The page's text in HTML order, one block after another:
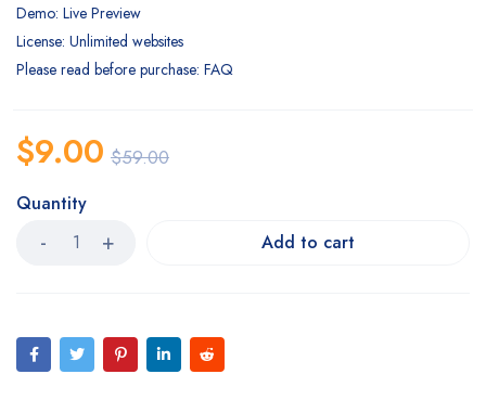
Demo: Live Preview
License: Unlimited websites
Please read before purchase: FAQ
$59.00
$9.00
Quantity
Add to cart